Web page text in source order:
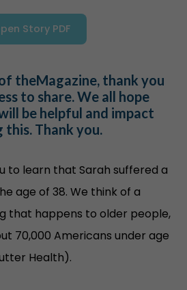
Story PDF
theMagazine, thank you
to share. We all hope
be helpful and impact
this. Thank you.
to learn that Sarah suffered a
age of 38. We think of a
that happens to older people,
70,000 Americans under age
Health).